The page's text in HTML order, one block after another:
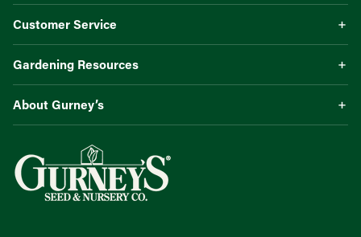
Customer Service
Gardening Resources
About Gurney’s